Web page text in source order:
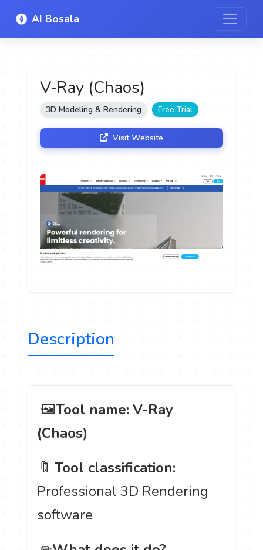
AI Bosala
V‑Ray (Chaos)
3D Modeling & Rendering Free Trial
Visit Website
Description
️ 🖼Tool name: V-Ray
(Chaos)
🔖Tool classification:
Professional 3D Rendering
software